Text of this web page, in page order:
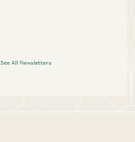
See All Newsletters